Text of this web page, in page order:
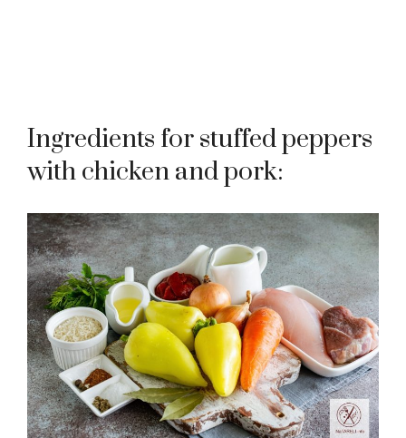
Ingredients for stuffed peppers
with chicken and pork: